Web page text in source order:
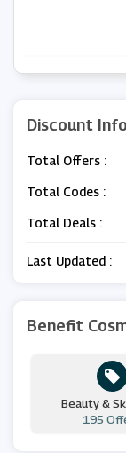
Discount Info
Total Offers :
Total Codes :
Total Deals :
Last Updated :
Benefit
Beauty &
195